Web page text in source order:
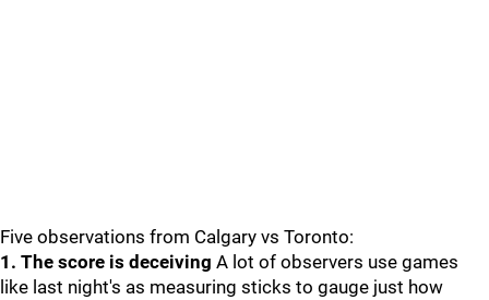
Five observations from Calgary vs Toronto:
1. The score is deceiving A lot of observers use games
like last night's as measuring sticks to gauge just how